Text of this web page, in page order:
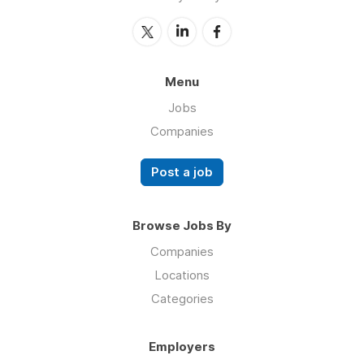
Menu
Jobs
Companies
Post a job
Browse Jobs By
Companies
Locations
Categories
Employers